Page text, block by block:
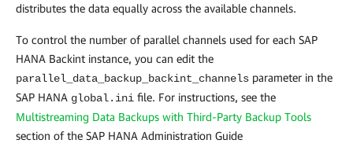
distributes the data equally across the available channels.
To control the number of parallel channels used for each SAP
HANA Backint instance, you can edit the
parallel_data_backup_backint_channels parameter in the
SAP HANA global.ini file. For instructions, see the
Multistreaming Data Backups with Third-Party Backup Tools
section of the SAP HANA Administration Guide